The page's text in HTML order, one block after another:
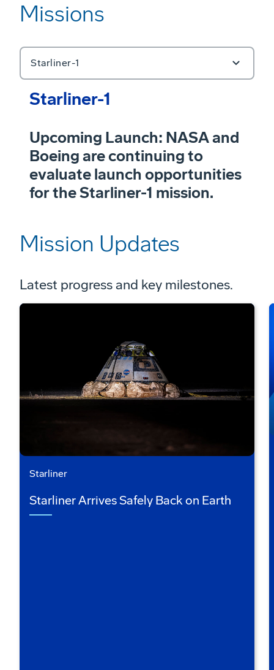
Missions
Starliner-1
Starliner-1
Upcoming Launch: NASA and
Boeing are continuing to
evaluate launch opportunities
for the Starliner-1 mission.
Mission Updates
Latest progress and key milestones.
Starliner
Starliner Arrives Safely Back on Earth